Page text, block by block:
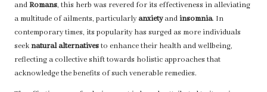
andRomans, this herb was revered for its effectiveness in alleviating
a multitude of ailments, particularly anxietyandinsomnia. In
contemporary times, its popularity has surged as more individuals
seeknatural alternativesto enhance their health and wellbeing,
reflecting a collective shift towards holistic approaches that
acknowledge the benefits of such venerable remedies.